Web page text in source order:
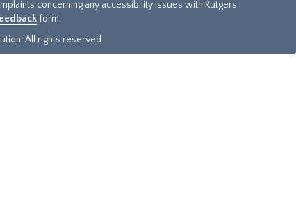
concerning any accessibility issues with Rutgers
form.
All rights reserved